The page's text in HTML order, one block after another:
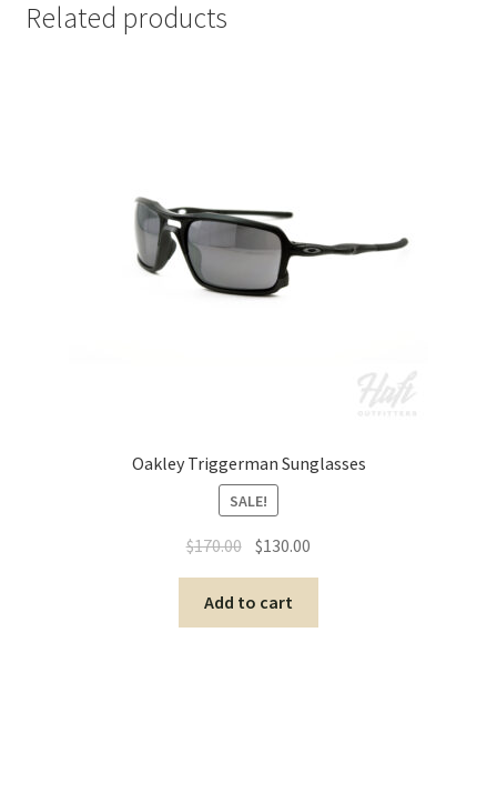
Related products
Oakley Triggerman Sunglasses
SALE!
$170.00 $130.00
Add to cart